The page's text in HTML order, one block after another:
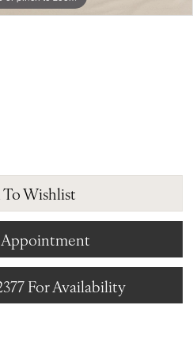
Wishlist
For Availability